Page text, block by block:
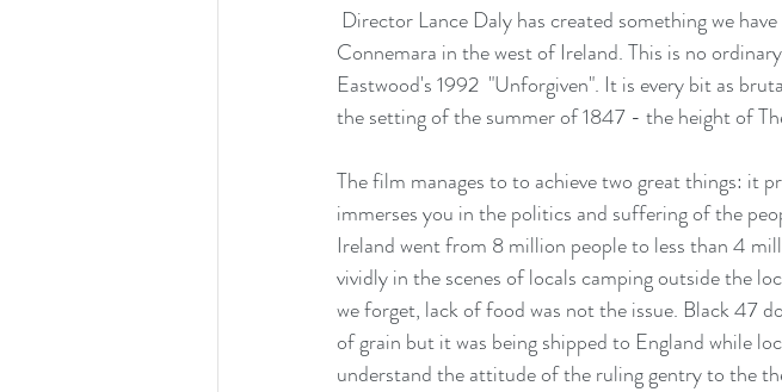
Connemara in the west of Ireland. This is no
Eastwood's 1992  "Unforgiven". It is every bit as
the setting of the summer of 1847 - the height of
The film manages to to achieve two great things: it
immerses you in the politics and suffering of the
Ireland went from 8 million people to less than 4
vividly in the scenes of locals camping outside the
we forget, lack of food was not the issue. Black 47
of grain but it was being shipped to England while
understand the attitude of the ruling gentry to the